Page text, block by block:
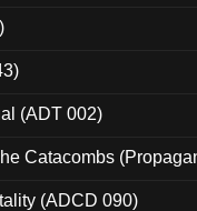
(ADT 002)
Catacombs
(ADCD 090)